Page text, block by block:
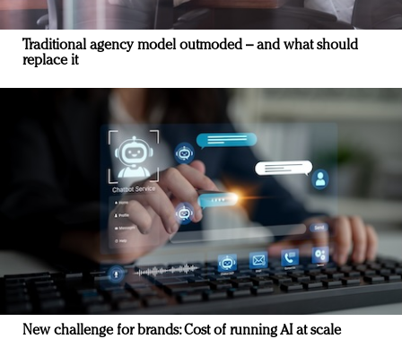
Traditional agency model outmoded – and what should
replace it
New challenge for brands: Cost of running AI at scale